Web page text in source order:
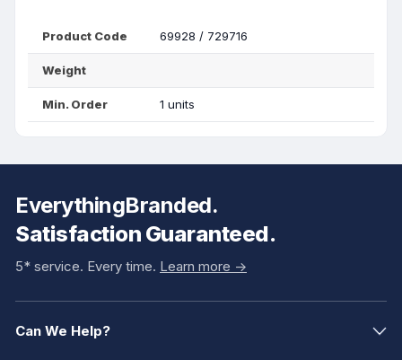
Product Code 69928 / 729716
Weight
Min. Order 1 units
EverythingBranded.
Satisfaction Guaranteed.
5* service. Every time. Learn more ->
Can We Help?